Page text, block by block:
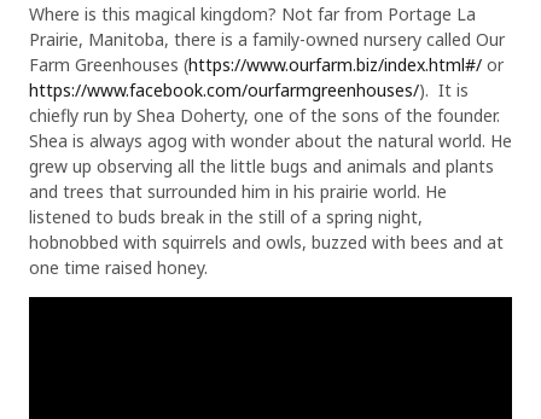
Where is this magical kingdom? Not far from Portage La
Prairie, Manitoba, there is a family-owned nursery called Our
Farm Greenhouses (https://www.ourfarm.biz/index.html#/ or
https://www.facebook.com/ourfarmgreenhouses/). It is
chiefly run by Shea Doherty, one of the sons of the founder.
Shea is always agog with wonder about the natural world. He
grew up observing all the little bugs and animals and plants
and trees that surrounded him in his prairie world. He
listened to buds break in the still of a spring night,
hobnobbed with squirrels and owls, buzzed with bees and at
one time raised honey.